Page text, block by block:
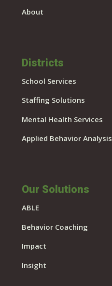
About
Districts
School Services
Staffing Solutions
Mental Health Services
Applied Behavior Analysis
Our Solutions
ABLE
Behavior Coaching
Impact
Insight